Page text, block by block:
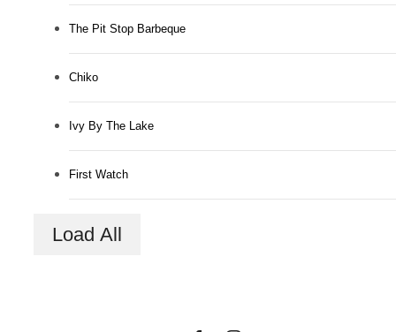
The Pit Stop Barbeque
Chiko
Ivy By The Lake
First Watch
Load All
The lifestyle
you've been